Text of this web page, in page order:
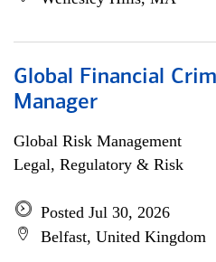
Global Financial
Manager
Global Risk Management
Legal, Regulatory & Risk
Posted Jul 30, 2026
Belfast, United Kingdom